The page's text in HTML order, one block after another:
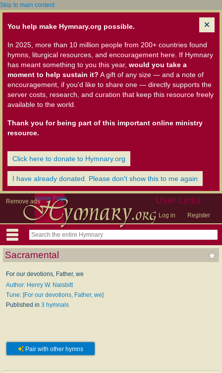
Skip to main content
You help make Hymnary.org possible.
In 2025, more than 10 million people from 200+ countries found
hymns, liturgical resources, and encouragement here. If Hymnary
has meant something to you this year, would you take a
moment to help sustain it? A gift of any size — and a note of
encouragement, if you'd like to share one — directly supports the
server costs, research, and curation that keep this resource freely
available to the world.
Thank you for being part of this important online ministry
resource.
Click here to donate to Hymnary.org
I have already donated. Please don't show this to me again
Remove ads User Links
Log in Register
Home Page
Sacramental
For our devotions, Father, we
Author: Henry W. Naisbitt
Tune: [For our devotions, Father, we]
Published in 3 hymnals
Pair with other hymns